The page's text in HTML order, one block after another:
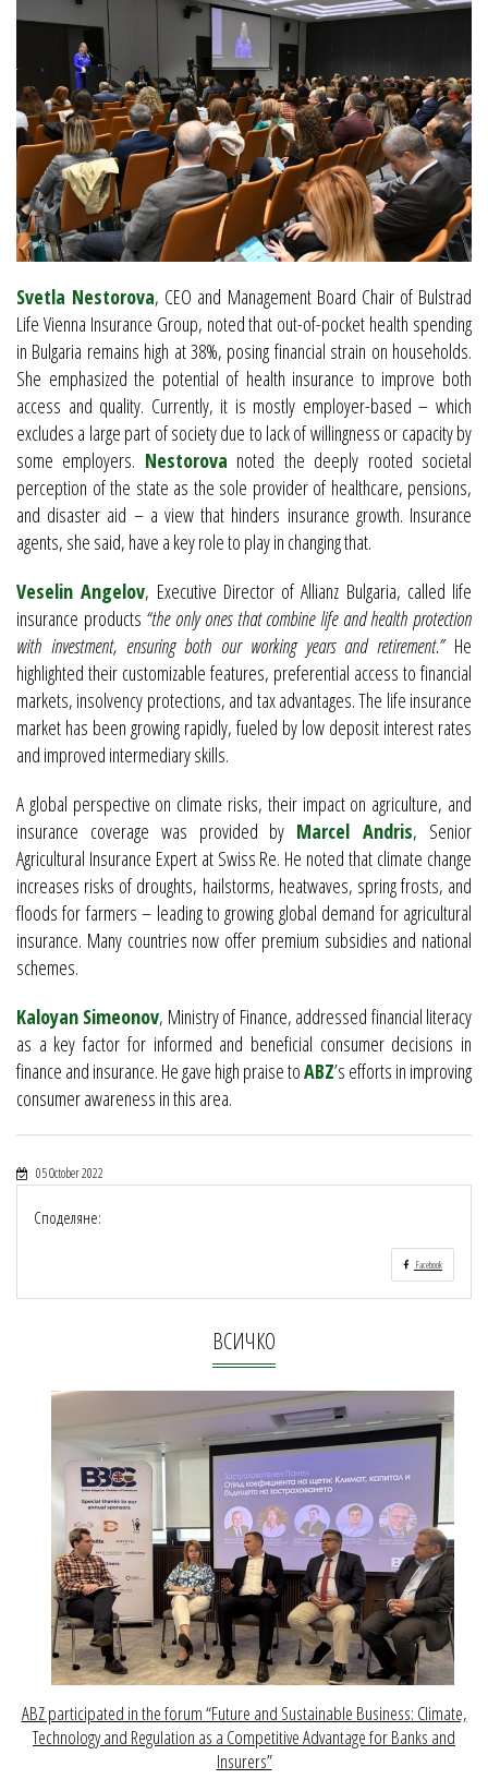
Svetla Nestorova, CEO and Management Board Chair of Bulstrad
Life Vienna Insurance Group, noted that out-of-pocket health spending
in Bulgaria remains high at 38%, posing financial strain on households.
She emphasized the potential of health insurance to improve both
access and quality. Currently, it is mostly employer-based – which
excludes a large part of society due to lack of willingness or capacity by
some employers. Nestorova noted the deeply rooted societal
perception of the state as the sole provider of healthcare, pensions,
and disaster aid – a view that hinders insurance growth. Insurance
agents, she said, have a key role to play in changing that.
Veselin Angelov, Executive Director of Allianz Bulgaria, called life
insurance products “the only ones that combine life and health protection
with investment, ensuring both our working years and retirement.”He
highlighted their customizable features, preferential access to financial
markets, insolvency protections, and tax advantages. The life insurance
market has been growing rapidly, fueled by low deposit interest rates
and improved intermediary skills.
A global perspective on climate risks, their impact on agriculture, and
insurance coverage was provided by Marcel Andris, Senior
Agricultural Insurance Expert at Swiss Re. He noted that climate change
increases risks of droughts, hailstorms, heatwaves, spring frosts, and
floods for farmers – leading to growing global demand for agricultural
insurance. Many countries now offer premium subsidies and national
schemes.
Kaloyan Simeonov, Ministry of Finance, addressed financial literacy
as a key factor for informed and beneficial consumer decisions in
finance and insurance. He gave high praise toABZ’s efforts in improving
consumer awareness in this area.
05 October 2022
Споделяне:
Facebook
ВСИЧКО
ABZ participated in the forum “Future and Sustainable Business: Climate,
Technology and Regulation as a Competitive Advantage for Banks and
Insurers”